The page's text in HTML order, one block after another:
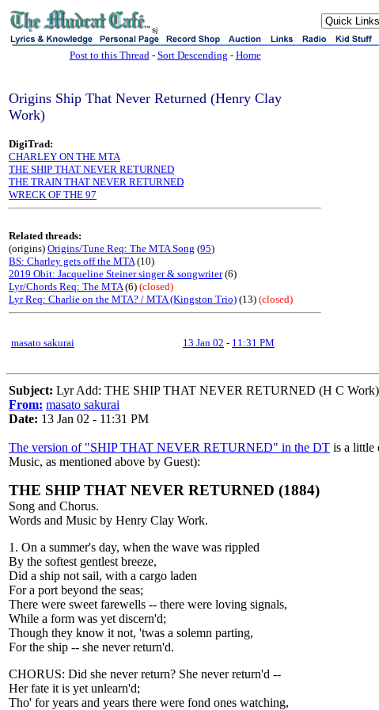
sj
Post to this Thread- Sort Descending - Home
Origins Ship That Never Returned (Henry Clay
Work)
DigiTrad:
CHARLEY ON THE MTA
THE SHIP THAT NEVER RETURNED
THE TRAIN THAT NEVER RETURNED
WRECK OF THE 97
Related threads:
(origins) Origins/Tune Req: The MTA Song (95)
BS: Charley gets off the MTA(10)
2019 Obit: Jacqueline Steiner singer & songwriter(6)
Lyr/Chords Req: The MTA(6) (closed)
Lyr Req: Charlie on the MTA? / MTA (Kingston Trio) (13) (closed)
masato sakurai 13 Jan 02 - 11:31 PM
Subject: Lyr Add: THE SHIP THAT NEVER RETURNED (H C Work)
From: masato sakurai
Date: 13 Jan 02 - 11:31 PM
The version of "SHIP THAT NEVER RETURNED" in the DT is a little
Music, as mentioned above by Guest):
THE SHIP THAT NEVER RETURNED (1884)
Song and Chorus.
Words and Music by Henry Clay Work.
1. On a summer's day, when the wave was rippled
By the softest gentlest breeze,
Did a ship not sail, with a cargo laden
For a port beyond the seas;
There were sweet farewells -- there were loving signals,
While a form was yet discern'd;
Though they know it not, 'twas a solemn parting,
For the ship -- she never return'd.
CHORUS: Did she never return? She never return'd --
Her fate it is yet unlearn'd;
Tho' for years and years there were fond ones watching,